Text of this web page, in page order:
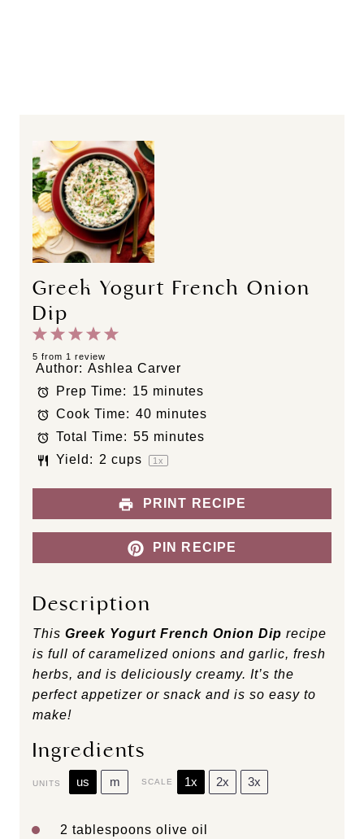
Greek Yogurt French Onion
Dip
5
t
a
r
s
4
S
t
a
r
s
3
S
a
r
s
2
S
t
a
r
s
1
S
t
a
r
5 from 1 review
Author: Ashlea Carver
Prep Time: 15 minutes
Cook Time: 40 minutes
Total Time: 55 minutes
Yield: 2 cups 1x
PRINT RECIPE
PIN RECIPE
Description
This Greek Yogurt French Onion Dip recipe
is full of caramelized onions and garlic, fresh
herbs, and is deliciously creamy. It’s the
perfect appetizer or snack and is so easy to
make!
Ingredients
UNITS us m SCALE 1x 2x 3x
2 tablespoons olive oil